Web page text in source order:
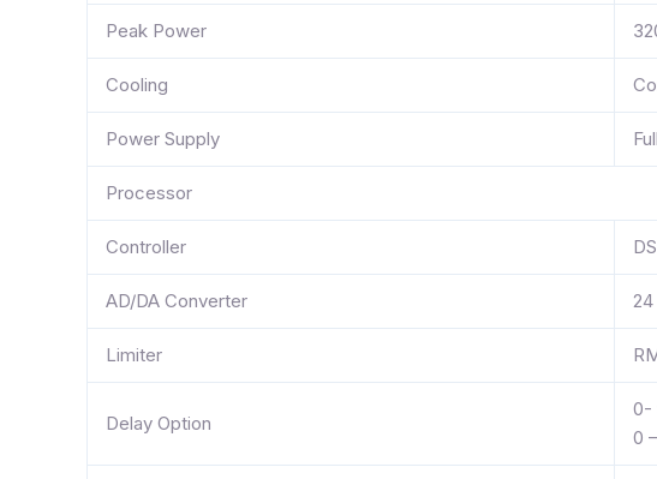
Peak Power
Cooling
Power Supply
Processor
Controller
AD/DA Converter
Limiter
Delay Option
0-
0